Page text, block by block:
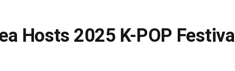
Hosts 2025 K-POP Festival